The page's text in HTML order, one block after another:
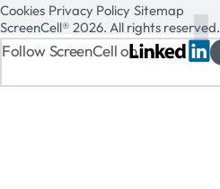
Cookies Privacy Policy Sitemap
ScreenCell® 2026. All rights reserved.
Follow ScreenCell on